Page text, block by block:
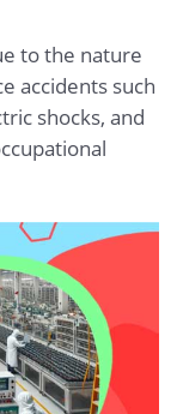
to the nature
accidents such
shocks, and